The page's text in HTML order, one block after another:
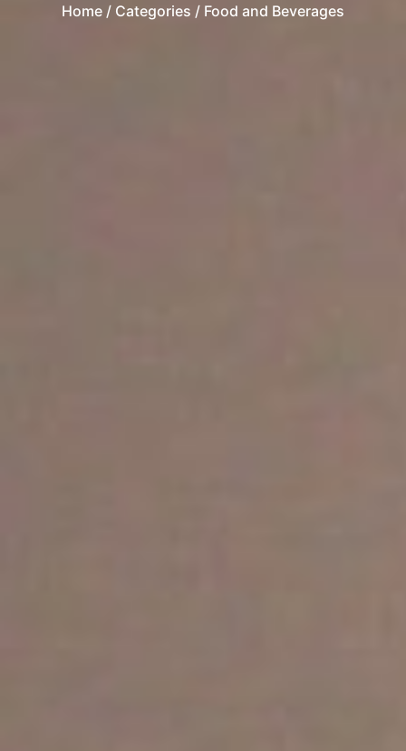
Home / Categories / Food and Beverages